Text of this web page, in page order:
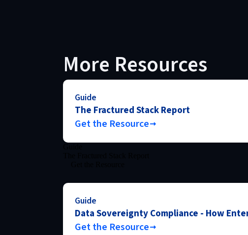
More Resources
Guide
The Fractured Stack Report
Get the Resource
Guide
Data Sovereignty Compliance - How
Get the Resource